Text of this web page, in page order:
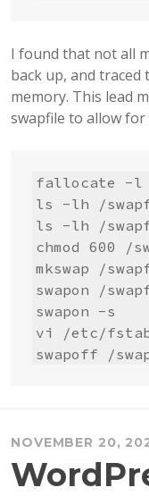
I found that not all
back up, and
memory. This lead
swapfile to allow
fallocate -l
ls -lh /
ls -lh /
chmod 600 /
mkswap /
swapon /
swapon -s
vi /etc/
swapoff /
NOVEMBER 20,